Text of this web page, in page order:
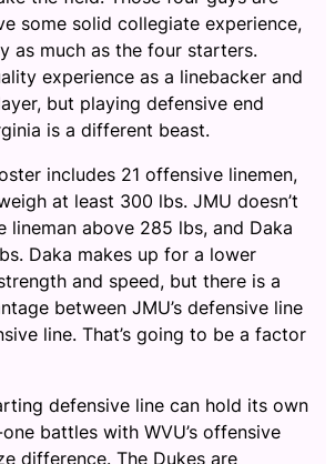
some solid collegiate experience,
as much as the four starters.
experience as a linebacker and
but playing defensive end
is a different beast.
includes 21 offensive linemen,
at least 300 lbs. JMU doesn’t
lineman above 285 lbs, and Daka
Daka makes up for a lower
and speed, but there is a
between JMU’s defensive line
line. That’s going to be a factor
defensive line can hold its own
battles with WVU’s offensive
difference. The Dukes are